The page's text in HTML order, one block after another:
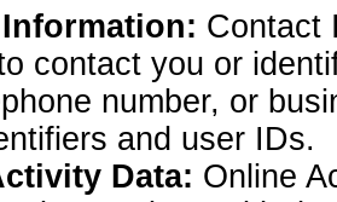
Contact
contact you or
number, or
and user IDs.
Data: Online